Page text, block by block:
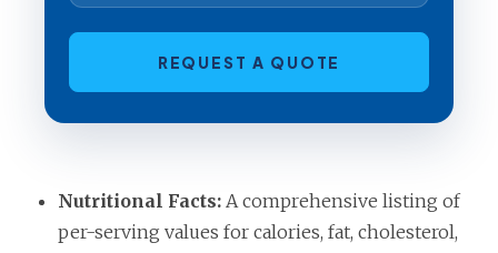
REQUEST A QUOTE
Nutritional Facts: A comprehensive listing of
per-serving values for calories, fat, cholesterol,